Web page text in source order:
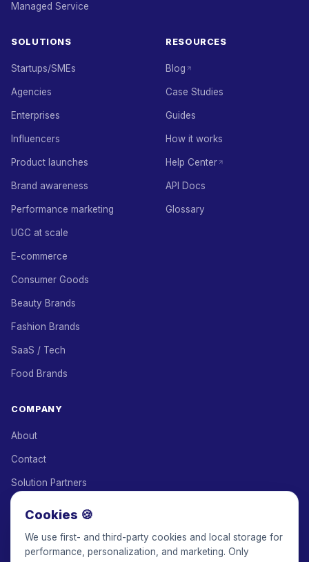
Managed Service
SOLUTIONS
Startups/SMEs
Agencies
Enterprises
Influencers
Product launches
Brand awareness
Performance marketing
UGC at scale
E-commerce
Consumer Goods
Beauty Brands
Fashion Brands
SaaS / Tech
Food Brands
RESOURCES
Blog
Case Studies
Guides
How it works
Help Center
API Docs
Glossary
COMPANY
About
Contact
Solution Partners
Keepface for AI
Cookies 🍪
We use first- and third-party cookies and local storage for
performance, personalization, and marketing. Only